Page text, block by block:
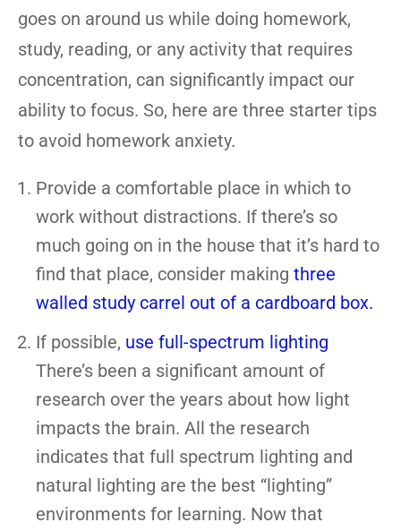
goes on around us while doing homework,
study, reading, or any activity that requires
concentration, can significantly impact our
ability to focus. So, here are three starter tips
to avoid homework anxiety.
Provide a comfortable place in which to
work without distractions. If there’s so
much going on in the house that it’s hard to
find that place, consider making three
walled study carrel out of a cardboard box.
If possible, use full-spectrum lighting
There’s been a significant amount of
research over the years about how light
impacts the brain. All the research
indicates that full spectrum lighting and
natural lighting are the best “lighting”
environments for learning. Now that